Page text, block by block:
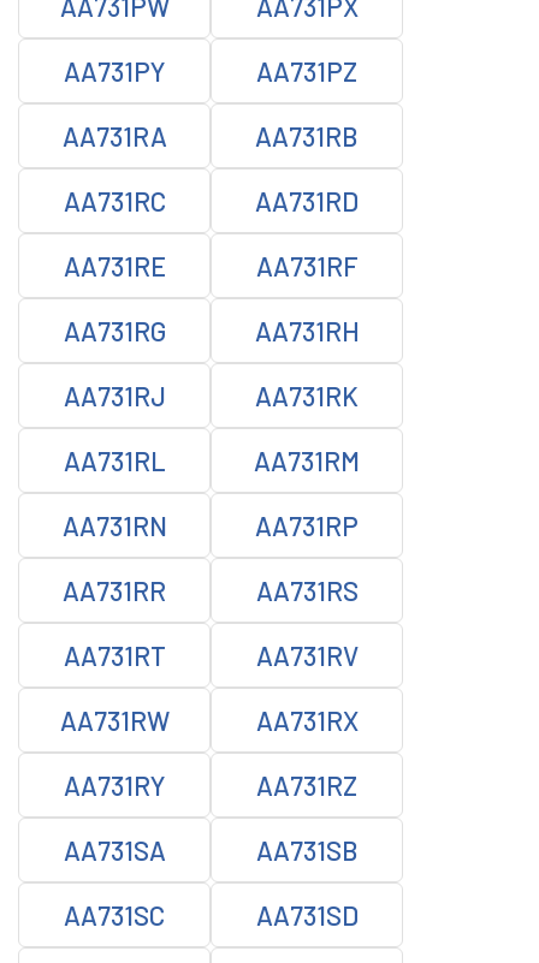
AA731PY AA731PZ
AA731RA AA731RB
AA731RC AA731RD
AA731RE AA731RF
AA731RG AA731RH
AA731RJ AA731RK
AA731RL AA731RM
AA731RN AA731RP
AA731RR AA731RS
AA731RT AA731RV
AA731RW AA731RX
AA731RY AA731RZ
AA731SA AA731SB
AA731SC AA731SD